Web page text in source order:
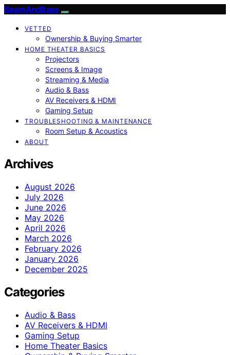
BeamAndBass
VETTED
Ownership & Buying Smarter
HOME THEATER BASICS
Projectors
Screens & Image
Streaming & Media
Audio & Bass
AV Receivers & HDMI
Gaming Setup
TROUBLESHOOTING & MAINTENANCE
Room Setup & Acoustics
ABOUT
Archives
August 2026
July 2026
June 2026
May 2026
April 2026
March 2026
February 2026
January 2026
December 2025
Categories
Audio & Bass
AV Receivers & HDMI
Gaming Setup
Home Theater Basics